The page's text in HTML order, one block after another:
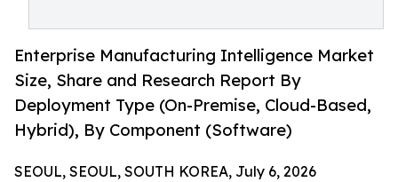
Enterprise Manufacturing Intelligence Market
Size, Share and Research Report By
Deployment Type (On-Premise, Cloud-Based,
Hybrid), By Component (Software)
SEOUL, SEOUL, SOUTH KOREA, July 6, 2026